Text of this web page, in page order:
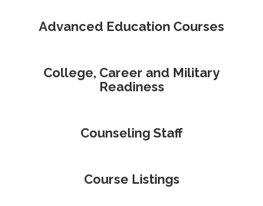
Advanced Education Courses
College, Career and Military
Readiness
Counseling Staff
Course Listings